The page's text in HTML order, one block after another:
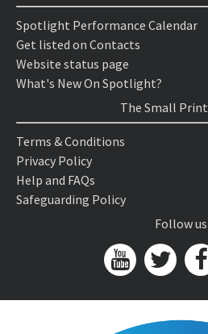
Spotlight Performance Calendar
Get listed on Contacts
Website status page
What's New On Spotlight?
The Small Print
Terms & Conditions
Privacy Policy
Help and FAQs
Safeguarding Policy
Follow us